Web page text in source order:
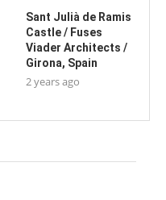
Sant Julià de Ramis
Castle / Fuses
Viader Architects /
Girona, Spain
2 years ago